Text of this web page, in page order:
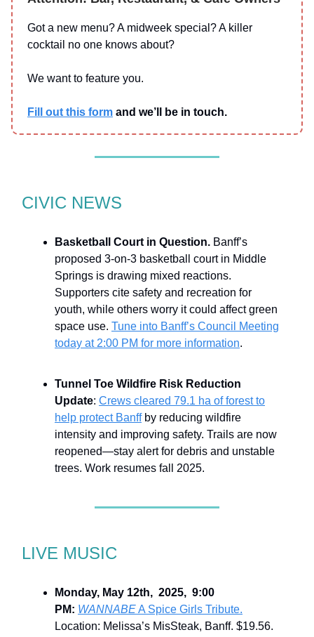
Got a new menu? A midweek special? A killer
cocktail no one knows about?
We want to feature you.
Fill out this form and we’ll be in touch.
CIVIC NEWS
Basketball Court in Question. Banff’s
proposed 3-on-3 basketball court in Middle
Springs is drawing mixed reactions.
Supporters cite safety and recreation for
youth, while others worry it could affect green
space use. Tune into Banff’s Council Meeting
today at 2:00 PM for more information.
Tunnel Toe Wildfire Risk Reduction
Update: Crews cleared 79.1 ha of forest to
help protect Banffby reducing wildfire
intensity and improving safety. Trails are now
reopened—stay alert for debris and unstable
trees. Work resumes fall 2025.
LIVE MUSIC
Monday, May 12th, 2025, 9:00
PM: WANNABEA Spice Girls Tribute.
Location: Melissa’s MisSteak, Banff. $19.56.